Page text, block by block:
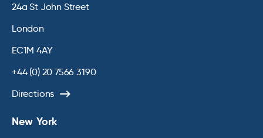
24a St John Street
London
EC1M 4AY
+44 (0) 20 7566 3190
Directions
New York